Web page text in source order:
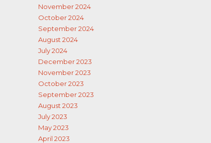
November 2024
October 2024
September 2024
August 2024
July 2024
December 2023
November 2023
October 2023
September 2023
August 2023
July 2023
May 2023
April 2023